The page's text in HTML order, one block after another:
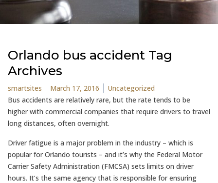
Orlando bus accident Tag
Archives
Posted by
smartsites March 17, 2016 Posted in
Uncategorized
Bus accidents are relatively rare, but the rate tends to be
higher with commercial companies that require drivers to travel
long distances, often overnight.
Driver fatigue is a major problem in the industry – which is
popular for Orlando tourists – and it’s why the Federal Motor
Carrier Safety Administration (FMCSA) sets limits on driver
hours. It’s the same agency that is responsible for ensuring